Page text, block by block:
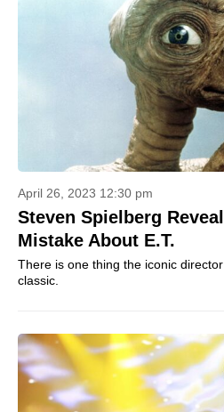
April 26, 2023 12:30 pm
Steven Spielberg
Mistake About E.T.
There is one thing the iconic
classic.